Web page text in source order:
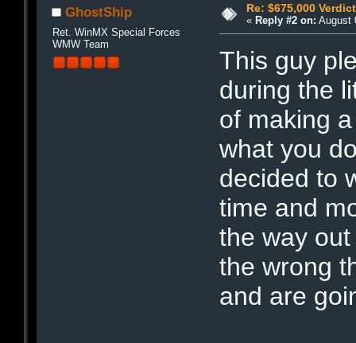
GhostShip
Ret. WinMX Special Forces
WMW Team
Re: $675,000
« Reply #2 on: August
This guy
during the
of making
what you
decided to
time and
the way
the wrong
and are